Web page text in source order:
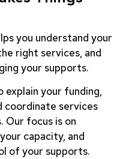
you understand your
right services, and
your supports.
explain your funding,
coordinate services
Our focus is on
capacity, and
of your supports.